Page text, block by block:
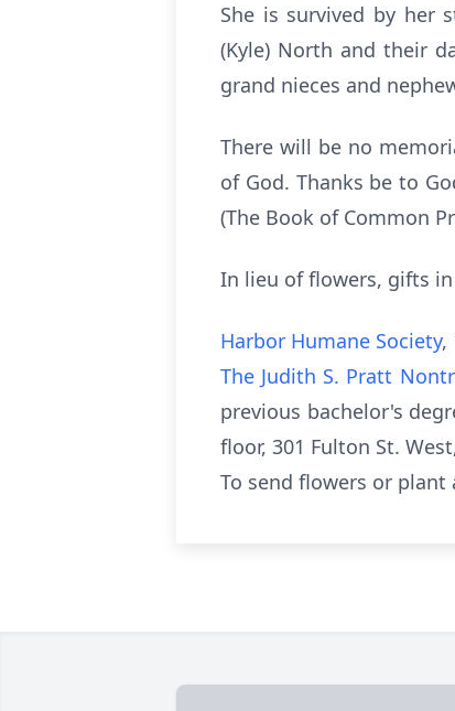
She is survived by her
(Kyle) North and their
grand nieces and
There will be no
of God. Thanks be to
(The Book of Common
In lieu of flowers, gifts
Harbor Humane Society,
The Judith S. Pratt
previous bachelor's
floor, 301 Fulton St.
To send flowers or plant